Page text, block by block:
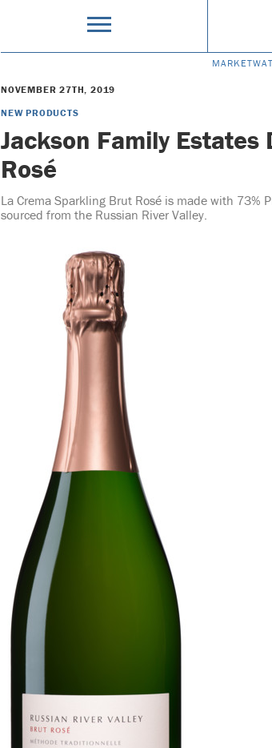
NOVEMBER 27TH, 2019
NEW PRODUCTS
Jackson Family Estates
Rosé
La Crema Sparkling Brut Rosé is made with 73%
sourced from the Russian River Valley.